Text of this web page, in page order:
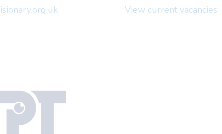
View current vacancies